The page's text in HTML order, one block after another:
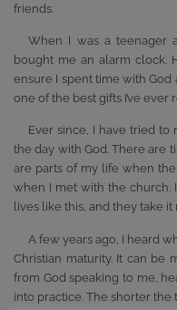
friends.
When I was a teenager
bought me an alarm clock.
ensure I spent time with God
one of the best gifts I’ve ever
Ever since, I have tried to
the day with God. There are
are parts of my life when
when I met with the church.
lives like this, and they take it
A few years ago, I heard
Christian maturity. It can be
from God speaking to me,
into practice. The shorter the